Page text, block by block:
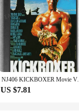
NJ406 KICKBOXER
US $7.81